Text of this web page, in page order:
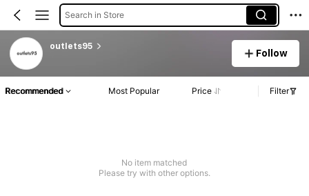
Search in Store
outlets95
Follow
Recommended Most Popular Price Filter
No item matched
Please try with other options.